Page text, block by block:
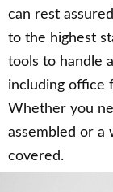
can rest
to the highest
tools to handle
including office
Whether you
assembled or a
covered.